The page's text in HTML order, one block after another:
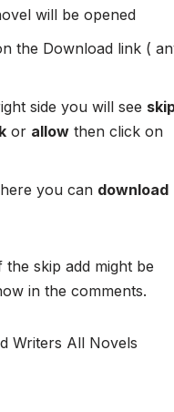
will be opened
the Download link (
side you will see
or allow then click on
you can download
skip add might be
in the comments.
Writers All Novels